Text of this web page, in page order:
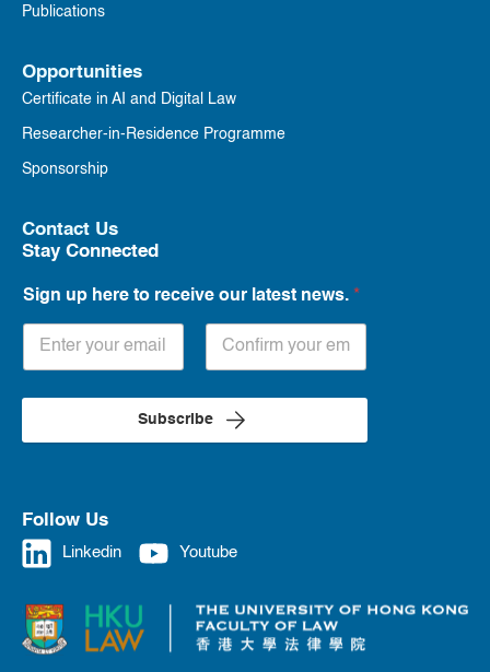
Publications
Opportunities
Certificate in AI and Digital Law
Researcher-in-Residence Programme
Sponsorship
Contact Us
Stay Connected
Sign up here to receive our latest news. *
Subscribe
Follow Us
Linkedin Youtube